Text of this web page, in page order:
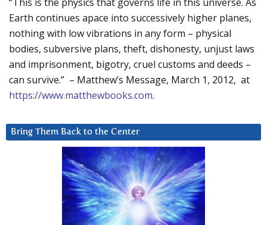
Earth continues apace into successively higher planes,
nothing with low vibrations in any form – physical
bodies, subversive plans, theft, dishonesty, unjust laws
and imprisonment, bigotry, cruel customs and deeds –
can survive.” – Matthew’s Message, March 1, 2012, at
https://www.matthewbooks.com.
Bring Them Back to the Center